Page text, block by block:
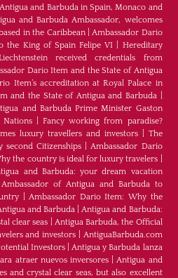
and Barbuda in Spain, Monaco and
and Barbuda Ambassador, welcomes
in the Caribbean|Ambassador Dario
the King of Spain Felipe VI
Hereditary
received credentials from
Dario Item and the State of Antigua
Item’s accreditation at Royal Palace in
and the State of Antigua and Barbuda
and Barbuda Prime Minister Gaston
| Fancy working from paradise?
luxury travellers and investors| The
Citizenships|Ambassador Dario
the country is ideal for luxury travelers
and Barbuda: your dream vacation
of Antigua and Barbuda to
|Ambassador Dario Item: Why the
and Barbuda |Antigua and Barbuda:
clear seas
Antigua Barbuda, the Official
and investors
AntiguaBarbuda.com
Investors|Antigua y Barbuda lanza
atraer nuevos inversores |Antigua and
and crystal clear seas, but also excellent